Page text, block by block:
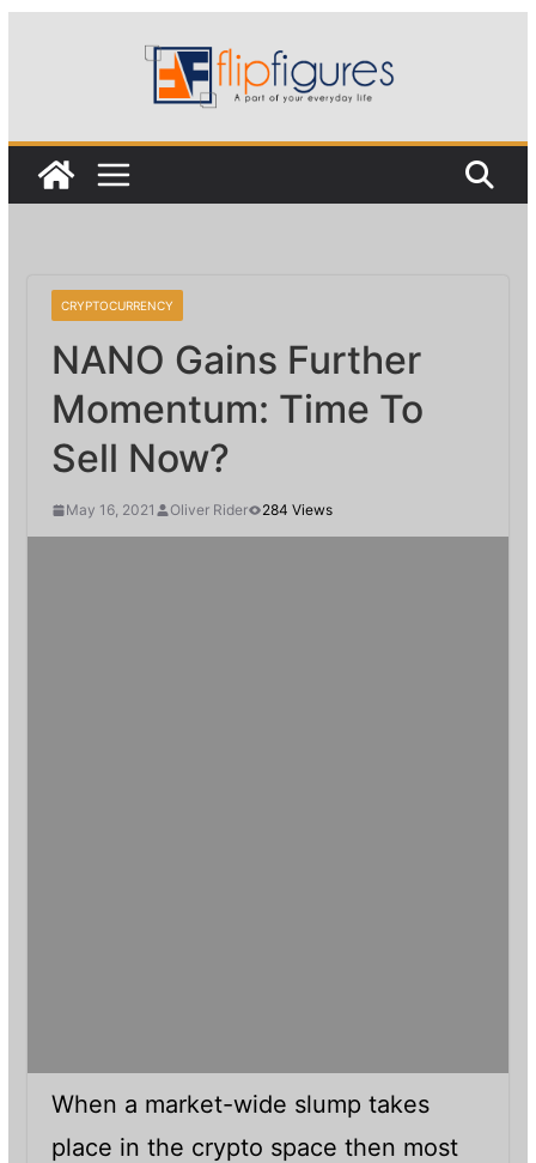
CRYPTOCURRENCY
NANO Gains Further
Momentum: Time To
Sell Now?
May 16, 2021 Oliver Rider 284 Views
When a market-wide slump takes
place in the crypto space then most